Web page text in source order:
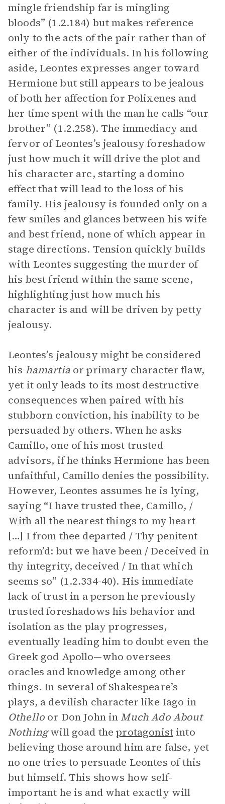
mingle friendship far is mingling
bloods” (1.2.184) but makes reference
only to the acts of the pair rather than of
either of the individuals. In his following
aside, Leontes expresses anger toward
Hermione but still appears to be jealous
of both her affection for Polixenes and
her time spent with the man he calls “our
brother” (1.2.258). The immediacy and
fervor of Leontes’s jealousy foreshadow
just how much it will drive the plot and
his character arc, starting a domino
effect that will lead to the loss of his
family. His jealousy is founded only on a
few smiles and glances between his wife
and best friend, none of which appear in
stage directions. Tension quickly builds
with Leontes suggesting the murder of
his best friend within the same scene,
highlighting just how much his
character is and will be driven by petty
jealousy.
Leontes’s jealousy might be considered
his hamartiaor primary character flaw,
yet it only leads to its most destructive
consequences when paired with his
stubborn conviction, his inability to be
persuaded by others. When he asks
Camillo, one of his most trusted
advisors, if he thinks Hermione has been
unfaithful, Camillo denies the possibility.
However, Leontes assumes he is lying,
saying “​​I have trusted thee, Camillo, /
With all the nearest things to my heart
[…] I from thee departed / Thy penitent
reform’d: but we have been / Deceived in
thy integrity, deceived / In that which
seems so” (1.2.334-40). His immediate
lack of trust in a person he previously
trusted foreshadows his behavior and
isolation as the play progresses,
eventually leading him to doubt even the
Greek god Apollo—who oversees
oracles and knowledge among other
things. In several of Shakespeare’s
plays, a devilish character like Iago in
Othello or Don John inMuch Ado About
Nothingwill goad theprotagonistinto
believing those around him are false, yet
no one tries to persuade Leontes of this
but himself. This shows how self-
important he is and what exactly will